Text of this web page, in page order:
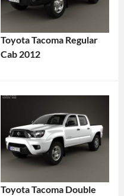
Toyota Tacoma Regular
Cab 2012
Toyota Tacoma Double